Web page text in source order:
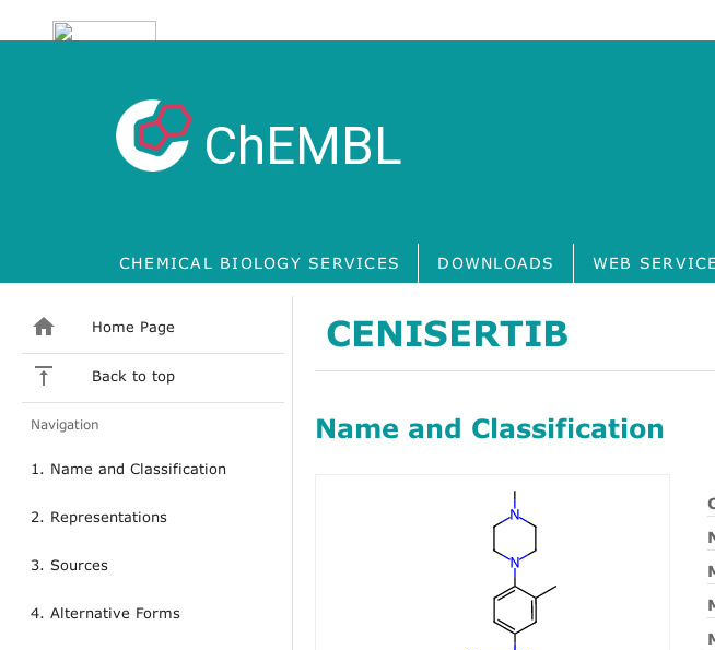
ChEMBL
CHEMICAL BIOLOGY SERVICES DOWNLOADS WEB
Home Page
Back to top
Navigation
1. Name and Classification
2. Representations
3. Sources
4. Alternative Forms
CENISERTIB
Name and Classification